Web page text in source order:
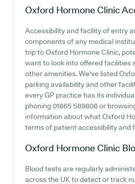
Oxford Hormone Clinic
Accessibility and facility of entry
components of any medical
trip to Oxford Hormone Clinic,
want to look into offered facilities
other amenities. We've listed
parking availability and other
every GP practice has its
phoning 01865 589808 or
information about what Oxford
terms of patient accessibility and
Oxford Hormone Clinic
Blood tests are regularly
across the UK to detect or track